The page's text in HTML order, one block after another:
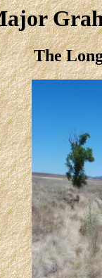
The